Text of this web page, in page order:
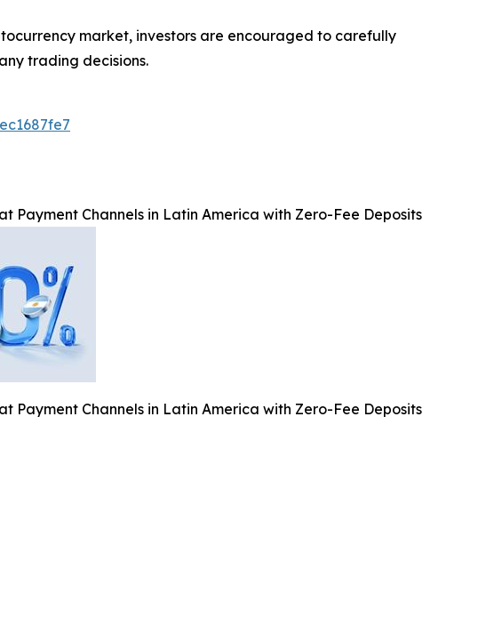
market, investors are encouraged to carefully
trading decisions.
Payment Channels in Latin America with Zero-Fee Deposits
Payment Channels in Latin America with Zero-Fee Deposits